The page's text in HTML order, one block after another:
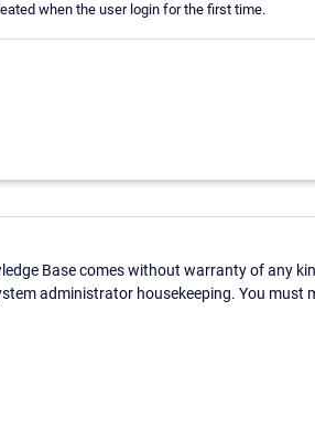
when the user login for the first time.
Base comes without warranty of any
administrator housekeeping. You must